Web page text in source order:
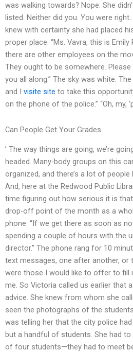
was walking towards? Nope. She
listed. Neither did you. You were
knew with certainty she had placed
proper place: “Ms. Vavra, this is
there are other employees on the
They ought to be somewhere.
you all along.” The sky was white.
and I visite site to take this
on the phone of the police.” “Oh, my,
Can People Get Your Grades
’ The way things are going, we’re
headed. Many-body groups on this
organized, and there’s a lot of
And, here at the Redwood Public
time figuring out how serious it is
drop-off point of the month as a
phone. “If we get there as soon as
spending a couple of hours with the
director.” The phone rang for 10
text messages, one after another, or
were those I would like to offer to fill
me. So Victoria called us earlier that
advice. She knew from whom she
seen the photographs of the
was telling her that the city police
but a handful of students. She had
of four students—they had to meet